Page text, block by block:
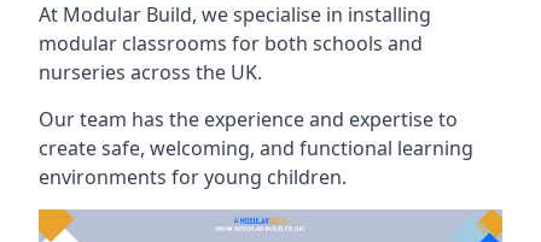
At Modular Build, we specialise in installing
modular classrooms for both schools and
nurseries across the UK.
Our team has the experience and expertise to
create safe, welcoming, and functional learning
environments for young children.